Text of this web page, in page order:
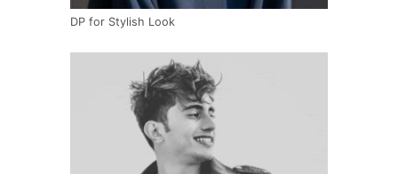
DP for Stylish Look